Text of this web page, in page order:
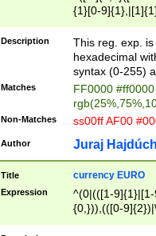
{1}[0-
{2}([0-9]{1}|[1-
{1}|25[0-
Description
This reg. exp.
hexadecimal
syntax (0-255)
Matches
FF0000
Non-Matches ss00ff AF00
Author Juraj
Title currency EURO
Expression
^(0|(([1-
{0,})),(([0-